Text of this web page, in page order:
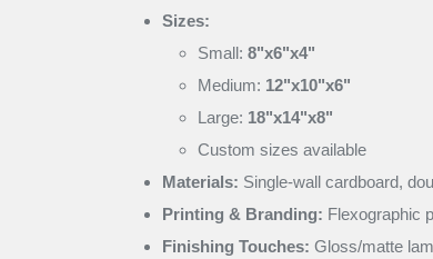
Sizes:
Small: 8"x6"x4"
Medium: 12"x10"x6"
Large: 18"x14"x8"
Custom sizes available
Materials: Single-wall cardboard,
Printing & Branding: Flexographic
Finishing Touches: Gloss/matte